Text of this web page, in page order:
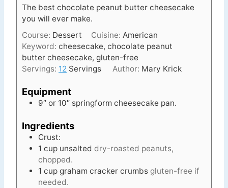
The best chocolate peanut butter cheesecake
you will ever make.
Course: Dessert Cuisine:American
Keyword: cheesecake, chocolate peanut
butter cheesecake, gluten-free
Servings: 12 Servings Author: Mary Krick
Equipment
9″ or 10″ springform cheesecake pan.
Ingredients
Crust:
1 cup unsalted dry-roasted peanuts,
chopped.
1 cup graham cracker crumbs gluten-free if
needed.